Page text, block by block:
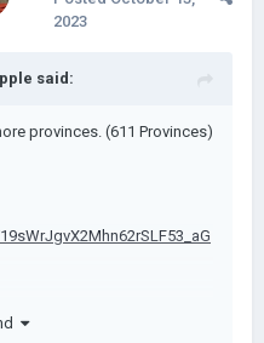
2023
said:
provinces. (611 Provinces)
d/1zKFySpGxBrm9JyDGvrK